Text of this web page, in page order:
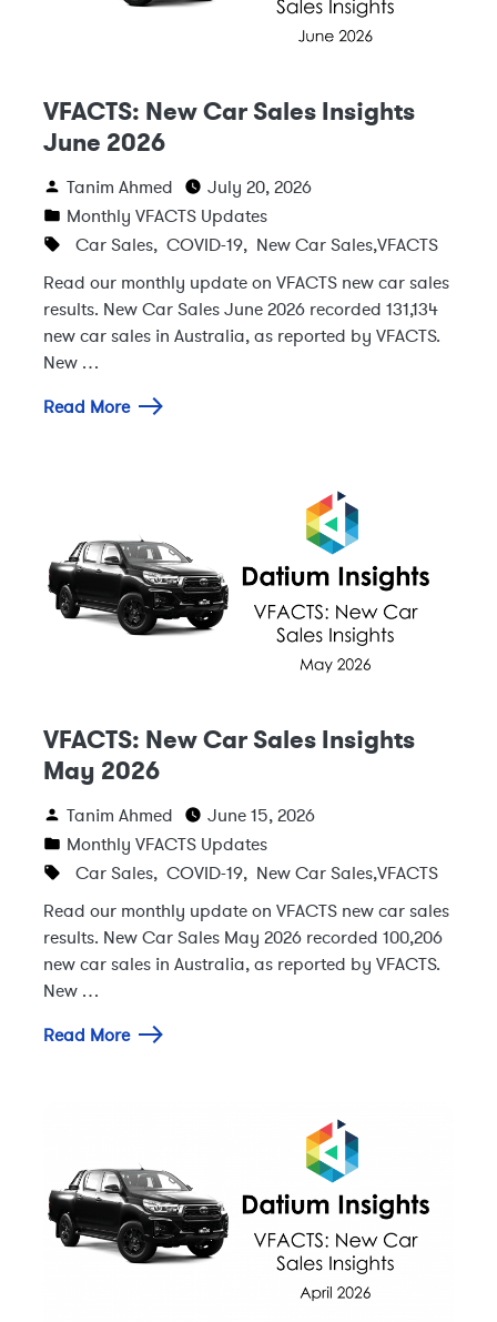
VFACTS: New Car Sales Insights
June 2026
Tanim Ahmed
July 20, 2026
Monthly VFACTS Updates
Car Sales, COVID-19, New Car Sales,VFACTS
Read our monthly update on VFACTS new car sales
results. New Car Sales June 2026 recorded 131,134
new car sales in Australia, as reported by VFACTS.
New …
Read More
VFACTS: New Car Sales Insights
May 2026
Tanim Ahmed
June 15, 2026
Monthly VFACTS Updates
Car Sales, COVID-19, New Car Sales,VFACTS
Read our monthly update on VFACTS new car sales
results. New Car Sales May 2026 recorded 100,206
new car sales in Australia, as reported by VFACTS.
New …
Read More